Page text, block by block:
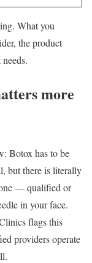
What you
the product
more
Botox has to be
but there is literally
— qualified or
in your face.
flags this
providers operate